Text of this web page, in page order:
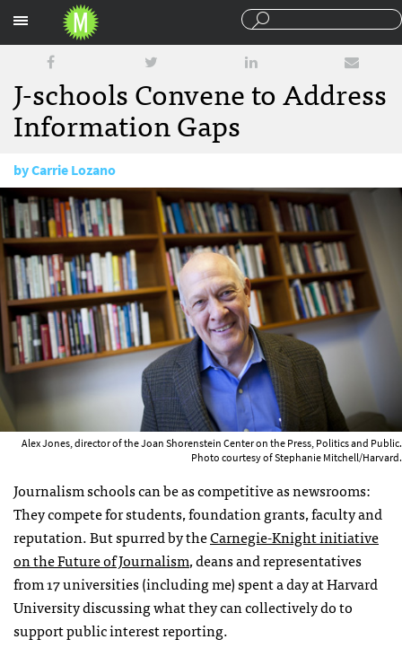
J-schools Convene to Address
Information Gaps
byCarrie Lozano
June 22, 2012
Alex Jones, director of the Joan Shorenstein Center on the Press, Politics and Public.
Photo courtesy of Stephanie Mitchell/Harvard.
Journalism schools can be as competitive as newsrooms:
They compete for students, foundation grants, faculty and
reputation. But spurred by theCarnegie-Knight initiative
on the Future of Journalism, deans and representatives
from 17 universities (including me) spent a day at Harvard
University discussing what they can collectively do to
support public interest reporting.